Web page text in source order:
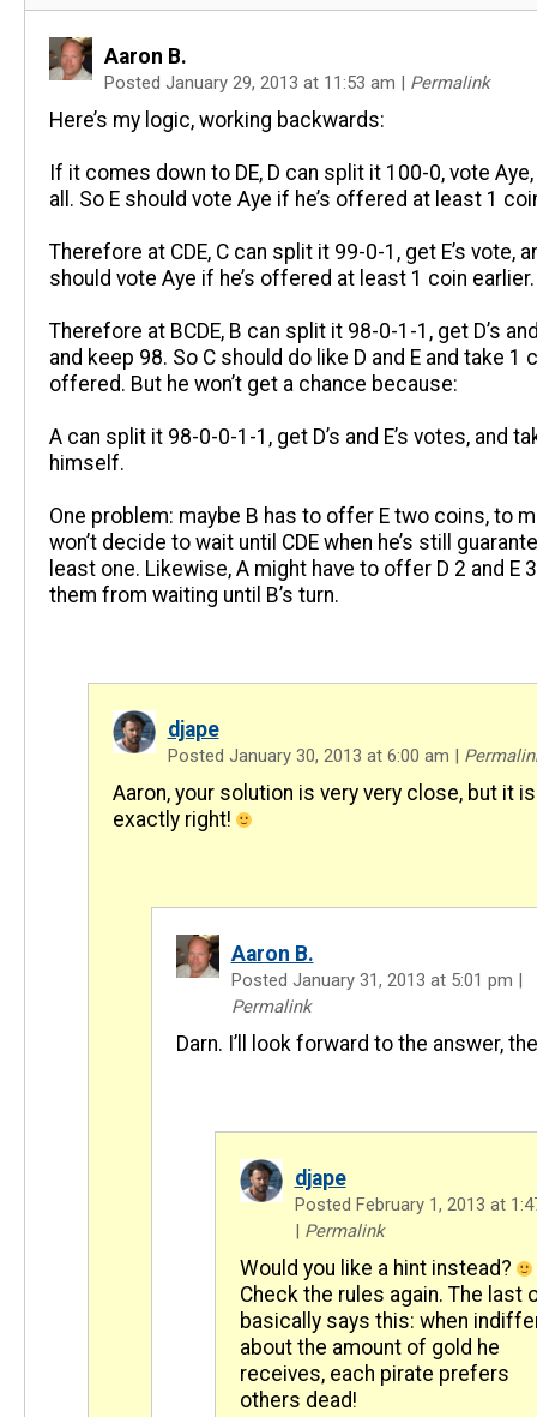
Aaron B.
Posted January 29, 2013 at 11:53 am | Permalink
Here’s my logic, working backwards:
If it comes down to DE, D can split it 100-0, vote
all. So E should vote Aye if he’s offered at least 1
Therefore at CDE, C can split it 99-0-1, get E’s vote,
should vote Aye if he’s offered at least 1 coin earlier.
Therefore at BCDE, B can split it 98-0-1-1, get D’s
and keep 98. So C should do like D and E and take 1
offered. But he won’t get a chance because:
A can split it 98-0-0-1-1, get D’s and E’s votes, and
himself.
One problem: maybe B has to offer E two coins, to
won’t decide to wait until CDE when he’s still
least one. Likewise, A might have to offer D 2 and E
them from waiting until B’s turn.
djape
Posted January 30, 2013 at 6:00 am |
Aaron, your solution is very very close, but it
exactly right!
Aaron B.
Posted January 31, 2013 at 5:01 pm |
Permalink
Darn. I’ll look forward to the answer,
djape
Posted February 1, 2013 at
| Permalink
Would you like a hint instead?
Check the rules again. The last
basically says this: when
about the amount of gold he
receives, each pirate prefers
others dead!